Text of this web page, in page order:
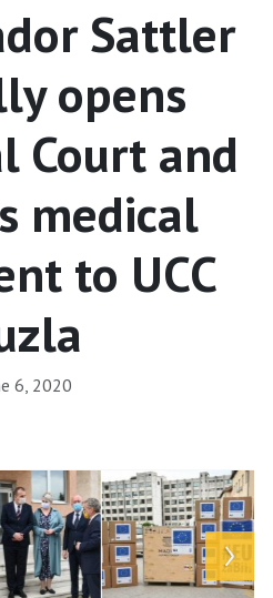
Sattler
opens
Court and
medical
to UCC
6, 2020